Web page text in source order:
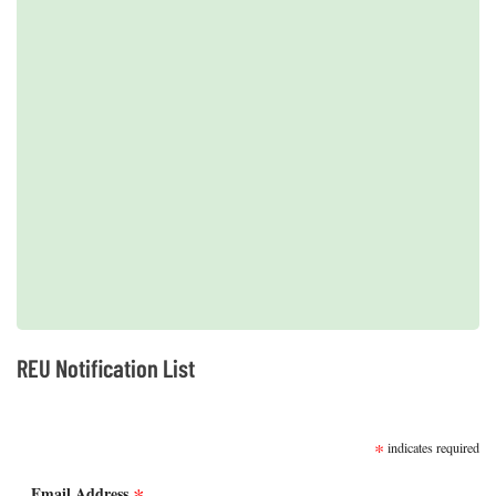
REU Notification List
* indicates required